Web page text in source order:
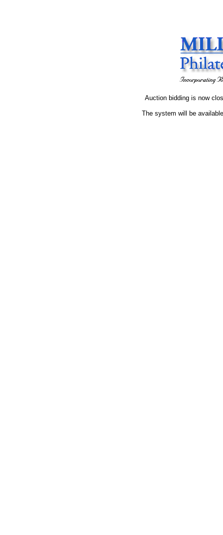
Auction bidding is now
The system will be